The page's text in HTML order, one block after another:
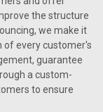
(Directthe structure
we make it
of every customer's
guarantee
a custom-
to ensure